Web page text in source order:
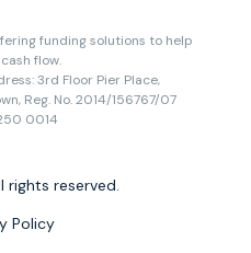
funding solutions to help
flow.
3rd Floor Pier Place,
Reg. No. 2014/156767/07
0014
rights reserved.
Policy